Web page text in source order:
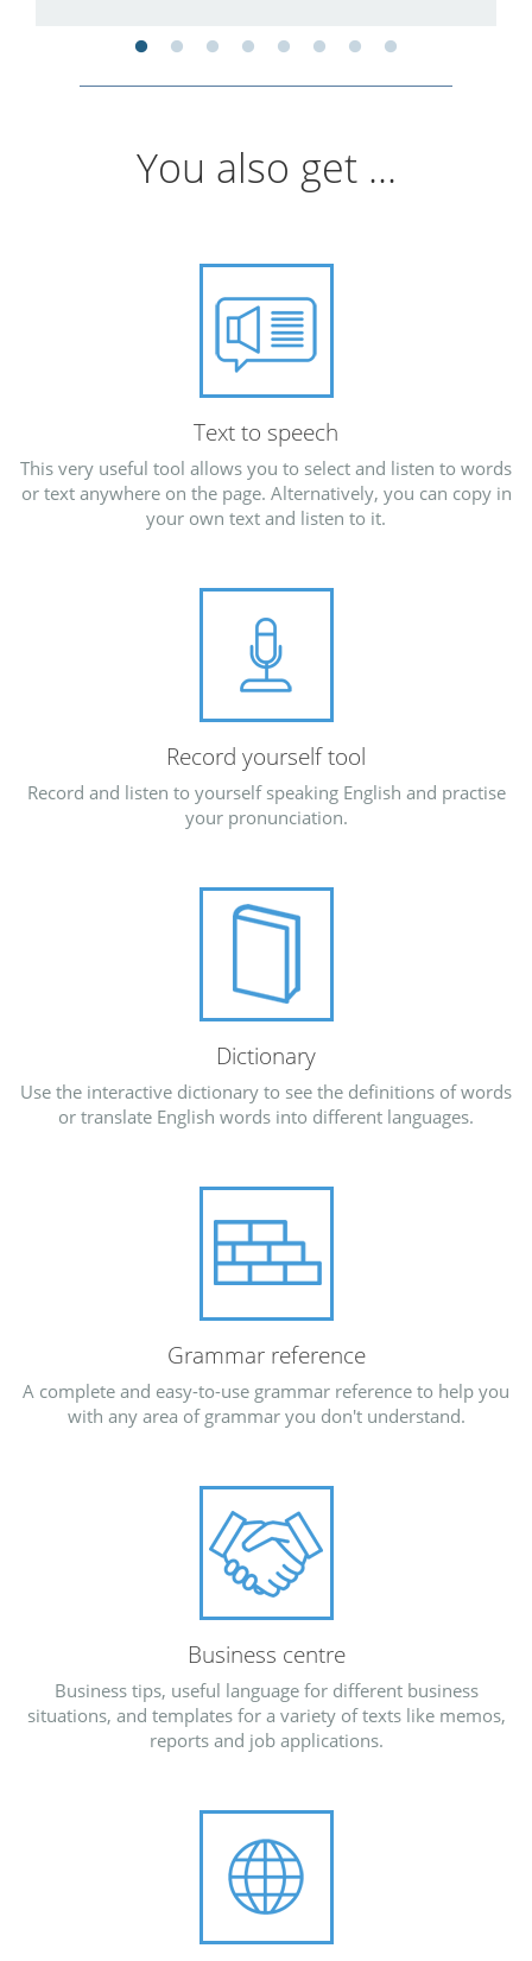
You also get ...
Text to speech
This very useful tool allows you to select and listen to words
or text anywhere on the page. Alternatively, you can copy in
your own text and listen to it.
Record yourself tool
Record and listen to yourself speaking English and practise
your pronunciation.
Dictionary
Use the interactive dictionary to see the definitions of words
or translate English words into different languages.
Grammar reference
A complete and easy-to-use grammar reference to help you
with any area of grammar you don't understand.
Business centre
Business tips, useful language for different business
situations, and templates for a variety of texts like memos,
reports and job applications.